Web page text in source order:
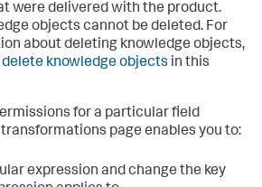
were delivered with the product.
objects cannot be deleted. For
about deleting knowledge objects,
delete knowledge objects in this
for a particular field
page enables you to:
expression and change the key